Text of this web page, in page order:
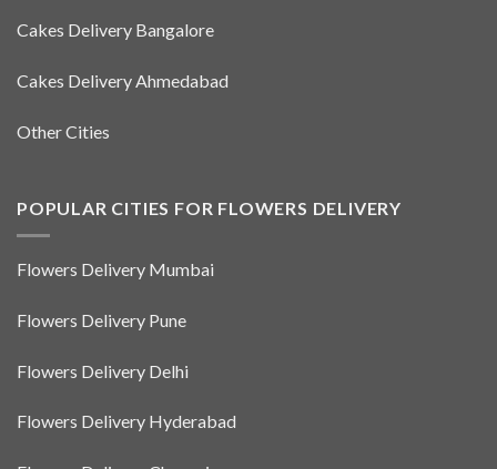
Cakes Delivery Bangalore
Cakes Delivery Ahmedabad
Other Cities
POPULAR CITIES FOR FLOWERS DELIVERY
Flowers Delivery Mumbai
Flowers Delivery Pune
Flowers Delivery Delhi
Flowers Delivery Hyderabad